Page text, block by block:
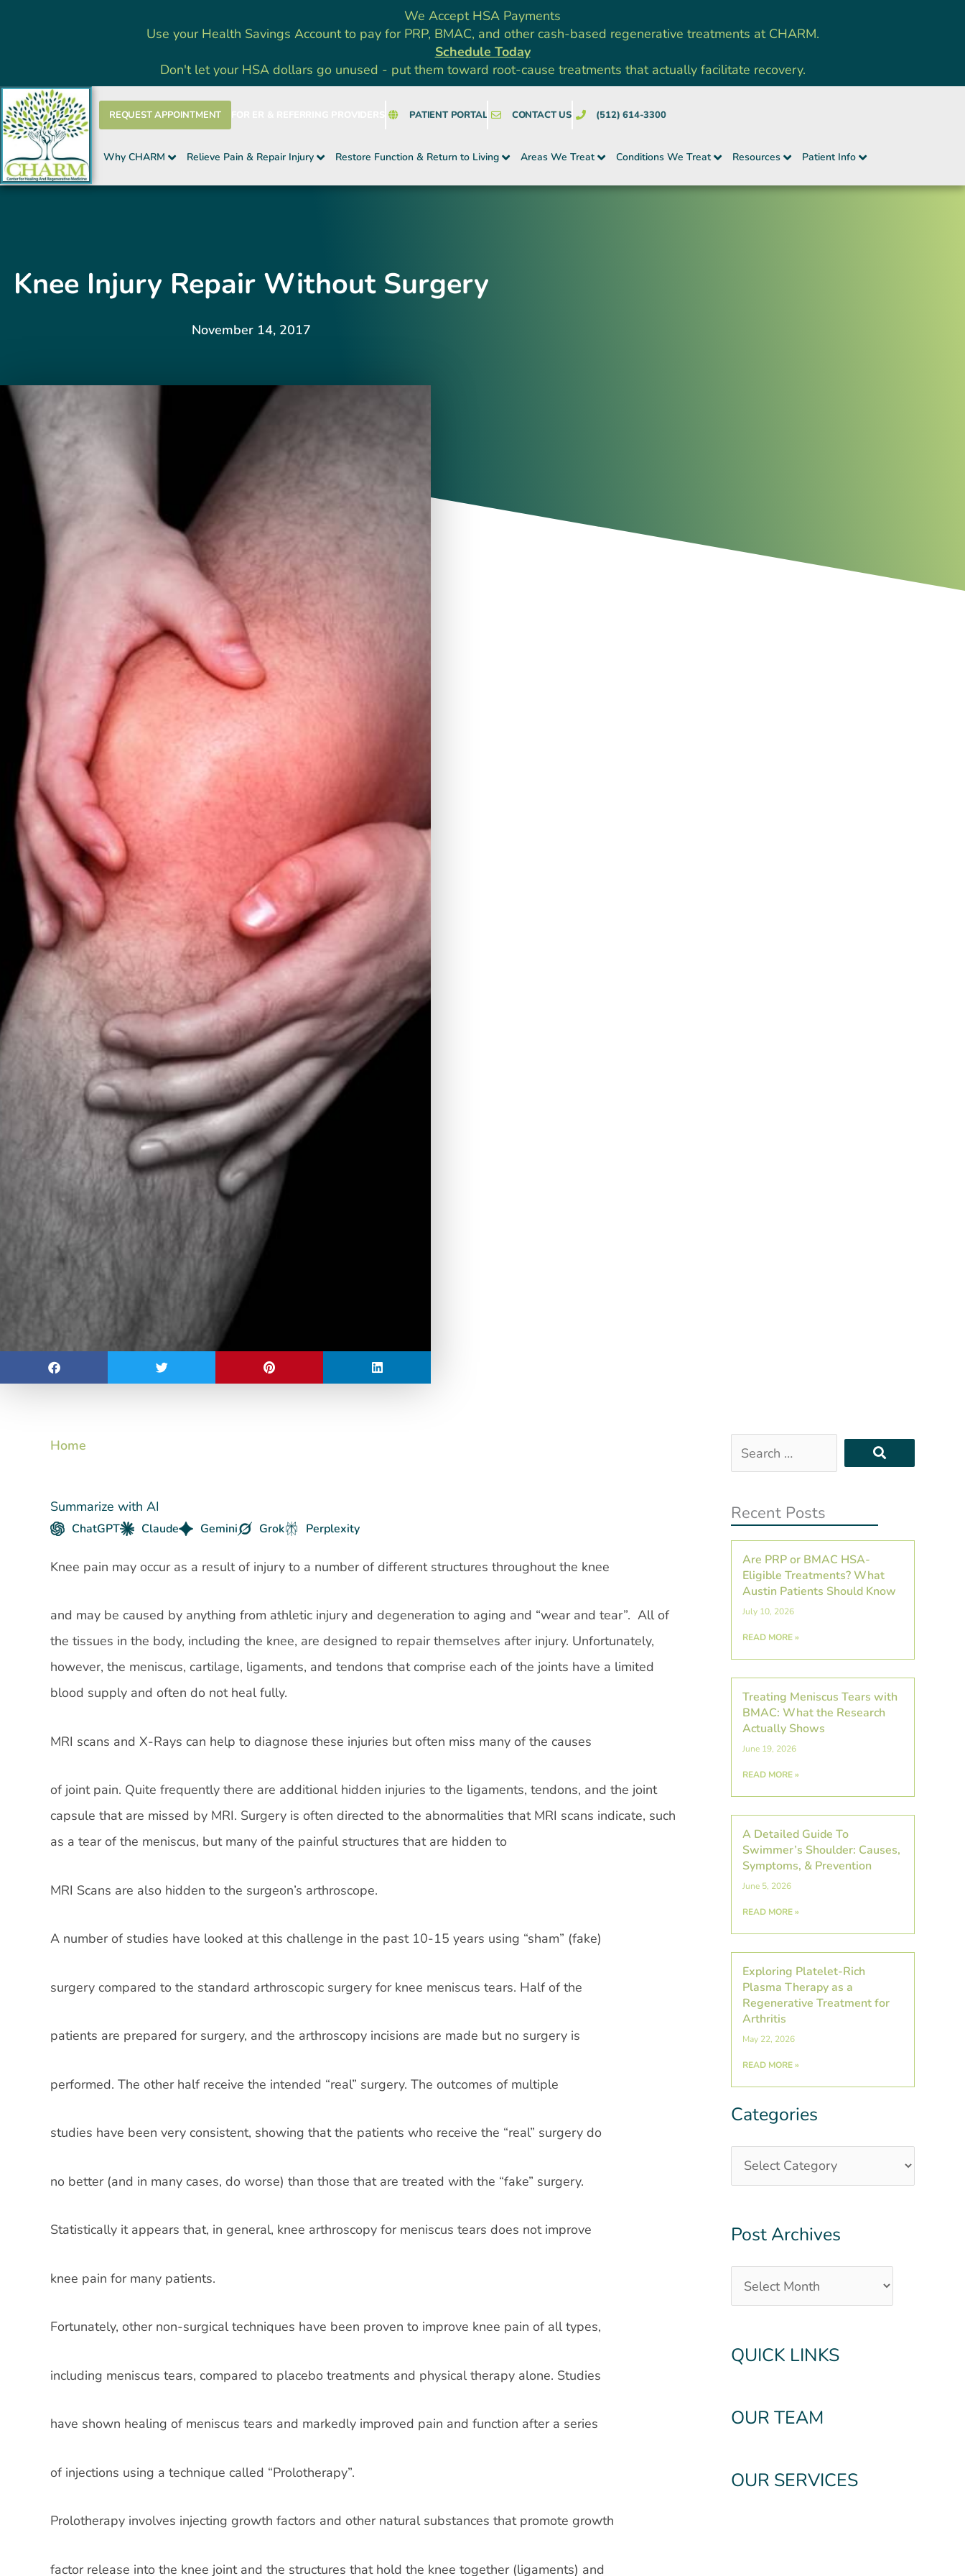
We Accept HSA Payments
Use your Health Savings Account to pay for PRP, BMAC, and other cash-based regenerative treatments at CHARM.
Schedule Today
Don't let your HSA dollars go unused - put them toward root-cause treatments that actually facilitate recovery.
REQUEST APPOINTMENT PATIENT PORTAL CONTACT US (512) 614-3300
Why CHARM Relieve Pain & Repair Injury Restore Function & Return to Living Areas We Treat Conditions We Treat Resources Patient Info
Knee Injury Repair Without Surgery
November 14, 2017
Home
Summarize with AI
ChatGPT Claude Gemini Grok Perplexity
Knee pain may occur as a result of injury to a number of different structures throughout the knee
and may be caused by anything from athletic injury and degeneration to aging and “wear and tear”. All of
the tissues in the body, including the knee, are designed to repair themselves after injury. Unfortunately,
however, the meniscus, cartilage, ligaments, and tendons that comprise each of the joints have a limited
blood supply and often do not heal fully.
MRI scans and X-Rays can help to diagnose these injuries but often miss many of the causes
of joint pain. Quite frequently there are additional hidden injuries to the ligaments, tendons, and the joint
capsule that are missed by MRI. Surgery is often directed to the abnormalities that MRI scans indicate, such
as a tear of the meniscus, but many of the painful structures that are hidden to
MRI Scans are also hidden to the surgeon’s arthroscope.
A number of studies have looked at this challenge in the past 10-15 years using “sham” (fake)
surgery compared to the standard arthroscopic surgery for knee meniscus tears. Half of the
patients are prepared for surgery, and the arthroscopy incisions are made but no surgery is
performed. The other half receive the intended “real” surgery. The outcomes of multiple
studies have been very consistent, showing that the patients who receive the “real” surgery do
no better (and in many cases, do worse) than those that are treated with the “fake” surgery.
Statistically it appears that, in general, knee arthroscopy for meniscus tears does not improve
knee pain for many patients.
Fortunately, other non-surgical techniques have been proven to improve knee pain of all types,
including meniscus tears, compared to placebo treatments and physical therapy alone. Studies
have shown healing of meniscus tears and markedly improved pain and function after a series
of injections using a technique called “Prolotherapy”.
Prolotherapy involves injecting growth factors and other natural substances that promote growth
factor release into the knee joint and the structures that hold the knee together (ligaments) and
Search
…
Recent Posts
Are PRP or BMAC HSA-
Eligible Treatments? What
Austin Patients Should Know
July 10, 2026
READ MORE »
Treating Meniscus Tears with
BMAC: What the Research
Actually Shows
June 19, 2026
READ MORE »
A Detailed Guide To
Swimmer’s Shoulder: Causes,
Symptoms, & Prevention
June 5, 2026
READ MORE »
Exploring Platelet-Rich
Plasma Therapy as a
Regenerative Treatment for
Arthritis
May 22, 2026
READ MORE »
Categories
Categories
Post Archives
Post
QUICK LINKS
OUR TEAM
OUR SERVICES